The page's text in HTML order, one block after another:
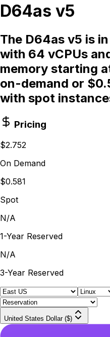
D64as v5
The D64as v5 is
with 64 vCPUs
memory starting
on-demand or
with spot
Pricing
$2.752
On Demand
$0.581
Spot
N/A
1-Year Reserved
N/A
3-Year Reserved
United States Dollar ($)